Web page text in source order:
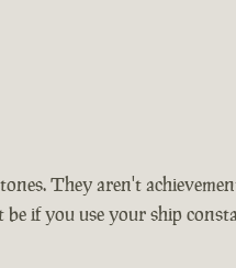
They aren't
if you use your ship